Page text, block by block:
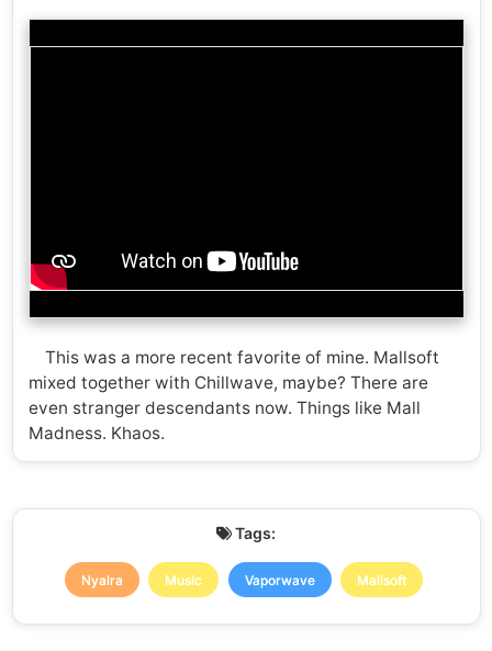
This was a more recent favorite of mine. Mallsoft
mixed together with Chillwave, maybe? There are
even stranger descendants now. Things like Mall
Madness. Khaos.
Tags:
Nyalra Music Vaporwave Mallsoft